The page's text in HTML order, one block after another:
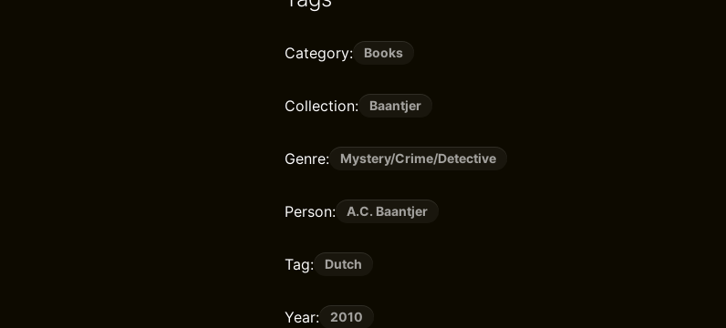
Category: Books
Collection: Baantjer
Genre: Mystery/Crime/Detective
Person: A.C. Baantjer
Tag: Dutch
Year: 2010